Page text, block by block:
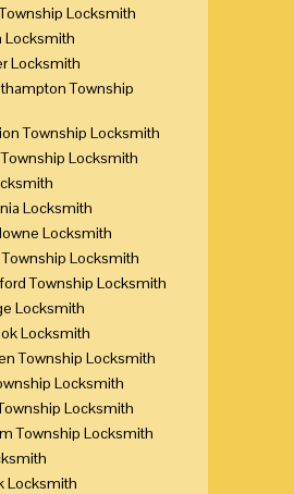
Locksmith
Locksmith
Locksmith
Township
Township Locksmith
Locksmith
Locksmith
Locksmith
Locksmith
Township Locksmith
Locksmith
Locksmith
Township Locksmith
Locksmith
Locksmith
Township Locksmith
Locksmith